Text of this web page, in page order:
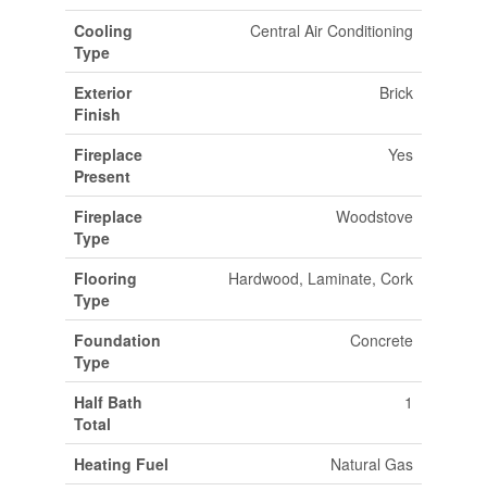
Cooling
Type
Central Air Conditioning
Exterior
Finish
Brick
Fireplace
Present
Yes
Fireplace
Type
Woodstove
Flooring
Type
Hardwood, Laminate, Cork
Foundation
Type
Concrete
Half Bath
Total
1
Heating Fuel
Natural Gas